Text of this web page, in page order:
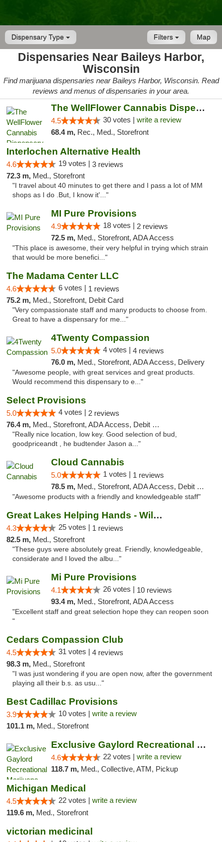
Dispensary Type Map
Filters
Dispensaries Near Baileys Harbor,
Wisconsin
Find marijuana dispensaries near Baileys Harbor, Wisconsin. Read
reviews and menus of dispensaries in your area.
The WellFlower Cannabis Dispensary Manistee
4.5 30 votes | write a review
68.4 m, Rec., Med., Storefront
Interlochen Alternative Health
4.6 19 votes | 3 reviews
72.3 m, Med., Storefront
"I travel about 40 minutes to get there and I pass a lot of MM
shops as I do .But, I know it'..."
MI Pure Provisions
4.9 18 votes | 2 reviews
72.5 m, Med., Storefront, ADA Access
"This place is awesome, their very helpful in trying which strain
that would be more benefici..."
The Madama Center LLC
4.6 6 votes | 1 reviews
75.2 m, Med., Storefront, Debit Card
"Very compassionate staff and many products to choose from.
Great to have a dispensary for me..."
4Twenty Compassion
5.0 4 votes | 4 reviews
76.0 m, Med., Storefront, ADA Access, Delivery
"Awesome people, with great services and great products.
Would recommend this dispensary to e..."
Select Provisions
5.0 4 votes | 2 reviews
76.4 m, Med., Storefront, ADA Access, Debit Card
"Really nice location, low key. Good selection of bud,
goodpriceandt , he budtender Jason a..."
Cloud Cannabis
5.0 1 votes | 1 reviews
78.5 m, Med., Storefront, ADA Access, Debit Card, Pickup
"Awesome products with a friendly and knowledgeable staff"
Great Lakes Helping Hands - Williamsburg
4.3 25 votes | 1 reviews
82.5 m, Med., Storefront
"These guys were absolutely great. Friendly, knowledgeable,
considerate and I loved the albu..."
Mi Pure Provisions
4.1 26 votes | 10 reviews
93.4 m, Med., Storefront, ADA Access
"Excellent staff and great selection hope they can reopen soon
"
Cedars Compassion Club
4.5 31 votes | 4 reviews
98.3 m, Med., Storefront
"I was just wondering if you are open now, after the government
playing all their b.s. as usu..."
Best Cadillac Provisions
3.9 10 votes | write a review
101.1 m, Med., Storefront
Exclusive Gaylord Recreational Marijuana D...
4.6 22 votes | write a review
118.7 m, Med., Collective, ATM, Pickup
Michigan Medical
4.5 22 votes | write a review
119.6 m, Med., Storefront
victorian medicinal